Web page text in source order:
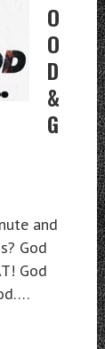
O
O
D
&
G
and
God
God